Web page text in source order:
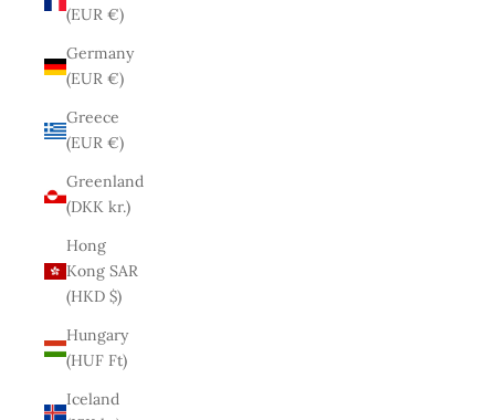
(EUR €)
Germany
(EUR €)
Greece
(EUR €)
Greenland
(DKK kr.)
Hong
Kong SAR
(HKD $)
Hungary
(HUF Ft)
Iceland